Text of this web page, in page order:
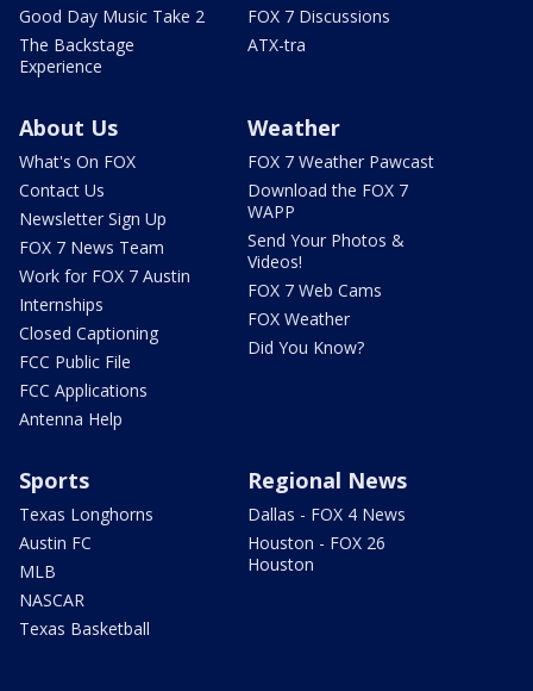
Good Day Music Take 2
The Backstage
Experience
FOX 7 Discussions
ATX-tra
About Us
What's On FOX
Contact Us
Newsletter Sign Up
FOX 7 News Team
Work for FOX 7 Austin
Internships
Closed Captioning
FCC Public File
FCC Applications
Antenna Help
Weather
FOX 7 Weather Pawcast
Download the FOX 7
WAPP
Send Your Photos &
Videos!
FOX 7 Web Cams
FOX Weather
Did You Know?
Sports
Texas Longhorns
Austin FC
MLB
NASCAR
Texas Basketball
Regional News
Dallas - FOX 4 News
Houston - FOX 26
Houston